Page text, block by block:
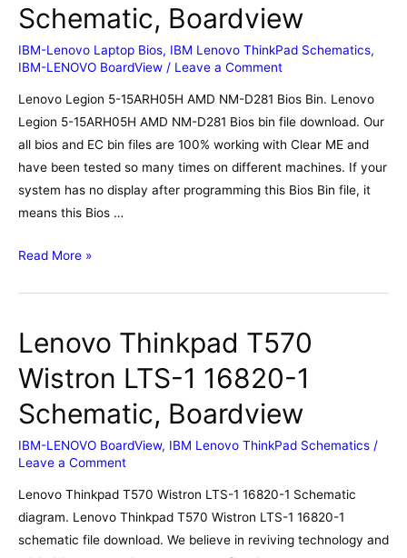
Schematic, Boardview
IBM-Lenovo Laptop Bios, IBM Lenovo ThinkPad Schematics,
IBM-LENOVO BoardView / Leave a Comment
Lenovo Legion 5-15ARH05H AMD NM-D281 Bios Bin. Lenovo
Legion 5-15ARH05H AMD NM-D281 Bios bin file download. Our
all bios and EC bin files are 100% working with Clear ME and
have been tested so many times on different machines. If your
system has no display after programming this Bios Bin file, it
means this Bios …
Lenovo
AMD
NM-
D281
Bios,
Boardview
Read More »
Lenovo Thinkpad T570
Wistron LTS-1 16820-1
Schematic, Boardview
IBM-LENOVO BoardView, IBM Lenovo ThinkPad Schematics /
Leave a Comment
Lenovo Thinkpad T570 Wistron LTS-1 16820-1 Schematic
diagram. Lenovo Thinkpad T570 Wistron LTS-1 16820-1
schematic file download. We believe in reviving technology and